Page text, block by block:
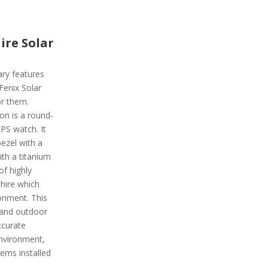
Solar
features
Solar
them.
is a round-
watch. It
with a
a titanium
highly
which
This
outdoor
installed